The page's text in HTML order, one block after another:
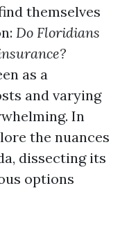
themselves
Do Floridians
as a
and varying
In
the nuances
dissecting its
options